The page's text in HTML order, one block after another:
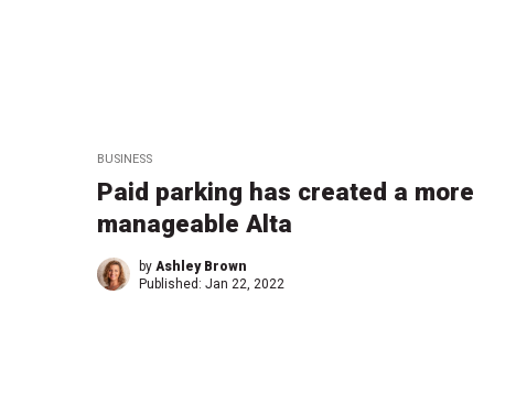
BUSINESS
Paid parking has created a more
manageable Alta
by Ashley Brown
Published: Jan 22, 2022